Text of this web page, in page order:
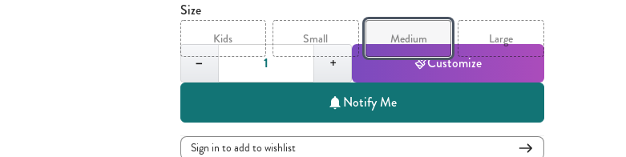
Size
Kids Small Medium Large
−
Quantity, 1
+ Customize
Notify Me
Sign in to add to wishlist